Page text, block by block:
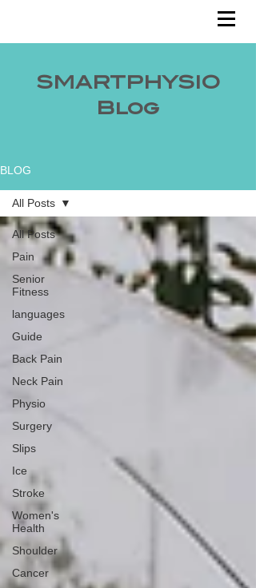
SMARTPHYSIO
Blog
BLOG
All Posts
Pain
Senior
Fitness
languages
Guide
Back Pain
Neck Pain
Physio
Surgery
Slips
Ice
Stroke
Women's
Health
Shoulder
Cancer
All Posts